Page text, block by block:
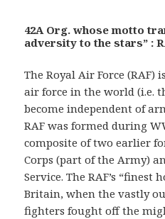
42A Org. whose motto
adversity to the stars” :
The Royal Air Force (RAF)
air force in the world (i.e.
become independent of
RAF was formed during
composite of two earlier
Corps (part of the Army)
Service. The RAF’s “finest
Britain, when the vastly
fighters fought off the